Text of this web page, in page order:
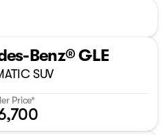
Benz® GLE
SUV
Price*